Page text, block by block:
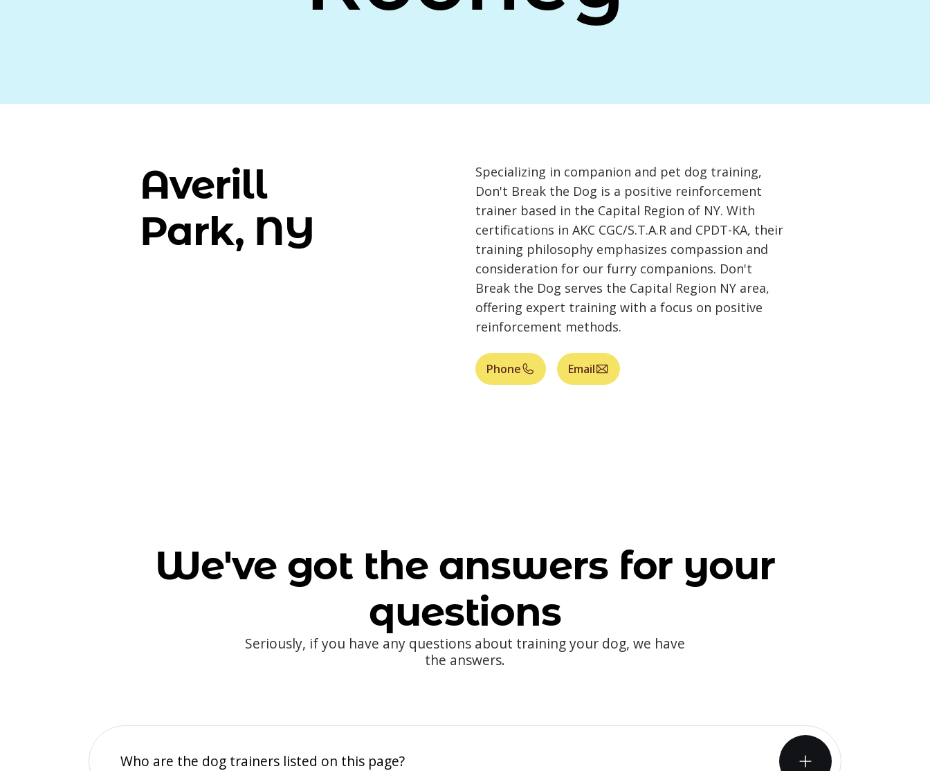
Averill
Park, NY
Specializing in companion and pet dog training,
Don't Break the Dog is a positive reinforcement
trainer based in the Capital Region of NY. With
certifications in AKC CGC/S.T.A.R and CPDT-KA, their
training philosophy emphasizes compassion and
consideration for our furry companions. Don't
Break the Dog serves the Capital Region NY area,
offering expert training with a focus on positive
reinforcement methods.
Phone Email
We've got the answers for your
questions
Seriously, if you have any questions about training your dog, we have
the answers.
Who are the dog trainers listed on this page?